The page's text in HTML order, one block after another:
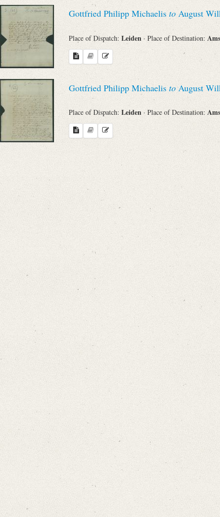
Archives
Language
Search through Indices
Places
Gottfried Philipp Michaelis to August
Place of Dispatch: Leiden · Place of Destination:
Gottfried Philipp Michaelis toAugust
Place of Dispatch: Leiden · Place of Destination: